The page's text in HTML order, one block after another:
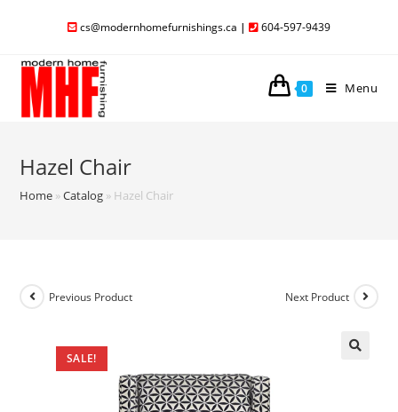
cs@modernhomefurnishings.ca | 604-597-9439
0 Menu
Hazel Chair
Home »Catalog » Hazel Chair
SALE!
Previous Product Next Product